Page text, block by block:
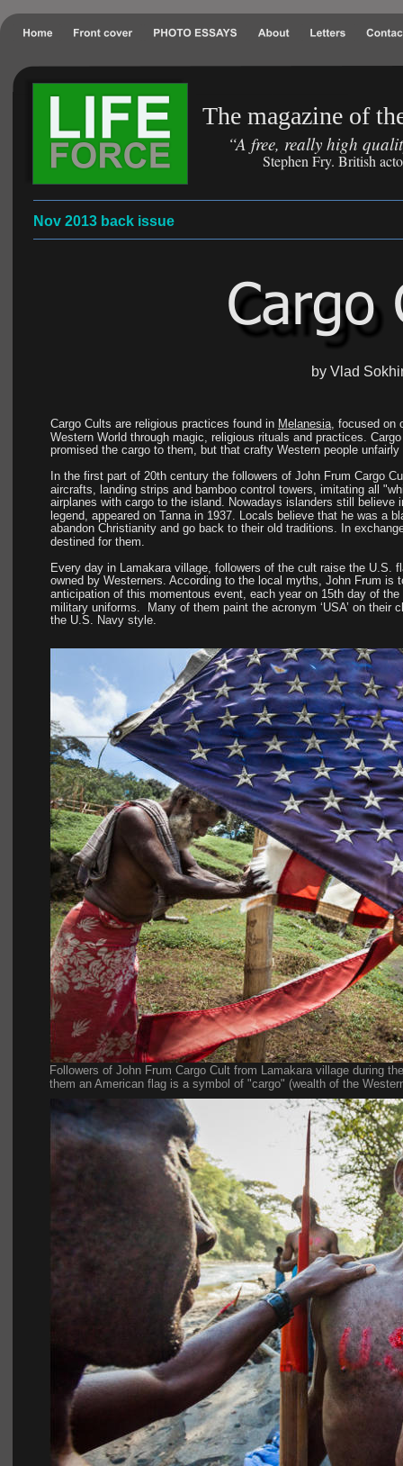
The magazine of
“A free, really high
Stephen Fry. British
Nov 2013 back issue
by Vlad
Cargo Cults are religious practices found in Melanesia, focused on
Western World through magic, religious rituals and practices.
promised the cargo to them, but that crafty Western people
In the first part of 20th century the followers of John Frum Cargo
aircrafts, landing strips and bamboo control towers, imitating all
airplanes with cargo to the island. Nowadays islanders still
legend, appeared on Tanna in 1937. Locals believe that he was a
abandon Christianity and go back to their old traditions. In
destined for them.
Every day in Lamakara village, followers of the cult raise the
owned by Westerners. According to the local myths, John Frum is
anticipation of this momentous event, each year on 15th day of
military uniforms.  Many of them paint the acronym ‘USA’ on
the U.S. Navy style.
Followers of John Frum Cargo Cult from Lamakara village during
them an American flag is a symbol of "cargo" (wealth of the